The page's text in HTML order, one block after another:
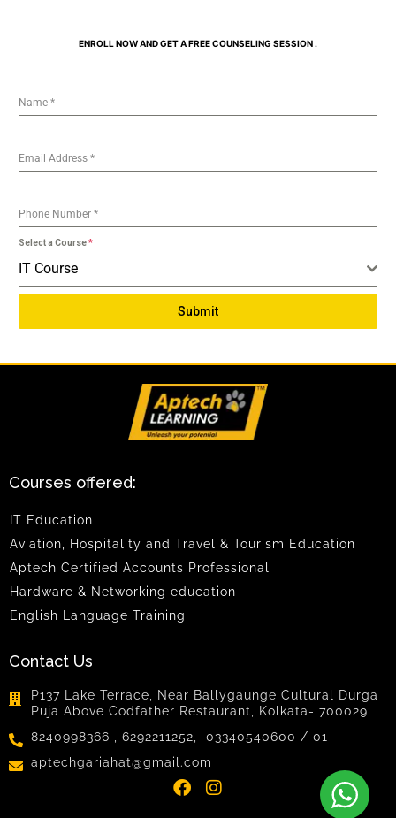
ENROLL NOW AND GET A FREE COUNSELING SESSION .
Name*
Email Address*
Phone Number*
Select a Course*
IT Course
Submit
Courses offered:
IT Education
Aviation, Hospitality and Travel & Tourism Education
Aptech Certified Accounts Professional
Hardware & Networking education
English Language Training
Contact Us
P137 Lake Terrace, Near Ballygaunge Cultural Durga
Puja Above Codfather Restaurant, Kolkata- 700029
8240998366 , 6292211252, 03340540600 / 01
aptechgariahat@gmail.com